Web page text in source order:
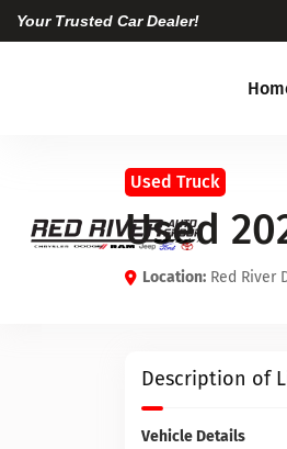
Your Trusted Car Dealer!
Used Truck
Used
Location: Red River
Description of
Vehicle Details